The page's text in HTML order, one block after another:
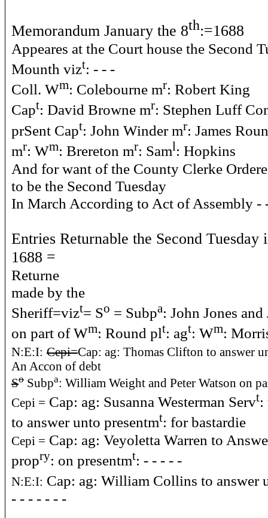
Memorandum January the 8th:=1688
Appeares at the Court house the Second
Mounth vizt: - - -
Coll. Wm: Colebourne mr: Robert King
Capt: David Browne mr: Stephen Luff
prSent Capt: John Winder mr: James
mr: Wm: Brereton mr: Saml: Hopkins
And for want of the County Clerke
to be the Second Tuesday
In March According to Act of Assembly -
Entries Returnable the Second
1688 =
Returne
made by the
Sheriff=vizt= So = Subpa: John Jones
on part of Wm: Round plt: agt: Wm:
N:E:I: Cepi=Cap: ag: Thomas Clifton to answer
An Accon of debt
So Subpa: William Weight and Peter Watson on
Cepi = Cap: ag: Susanna Westerman Servt:
to answer unto presentmt: for bastardie
Cepi = Cap: ag: Veyoletta Warren to
propry: on presentmt: - - - - -
N:E:I: Cap: ag: William Collins to answer
- - - - - - -